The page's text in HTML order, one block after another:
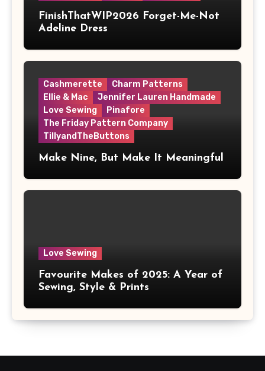
FinishThatWIP2026 Forget-Me-Not
Adeline Dress
Cashmerette
Charm Patterns
Ellie & Mac
Jennifer Lauren Handmade
Love Sewing
Pinafore
The Friday Pattern Company
TillyandTheButtons
Make Nine, But Make It Meaningful
Love Sewing
Favourite Makes of 2025: A Year of
Sewing, Style & Prints